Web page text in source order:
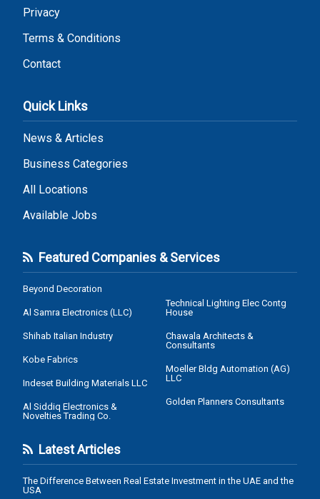
Privacy
Terms & Conditions
Contact
Quick Links
News & Articles
Business Categories
All Locations
Available Jobs
Featured Companies & Services
Beyond Decoration
Al Samra Electronics (LLC)
Shihab Italian Industry
Kobe Fabrics
Indeset Building Materials LLC
Al Siddiq Electronics &
Novelties Trading Co.
Technical Lighting Elec Contg
House
Chawala Architects &
Consultants
Moeller Bldg Automation (AG)
LLC
Golden Planners Consultants
Latest Articles
The Difference Between Real Estate Investment in the UAE and the
USA